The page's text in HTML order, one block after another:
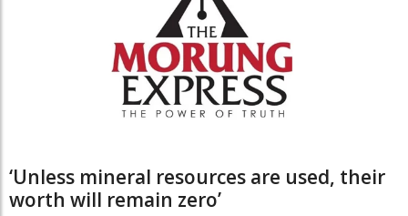
‘Unless mineral resources are used, their
worth will remain zero’